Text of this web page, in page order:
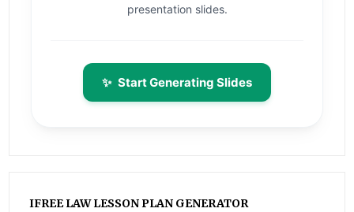
presentation slides.
✨ Start Generating Slides
IFREE LAW LESSON PLAN GENERATOR